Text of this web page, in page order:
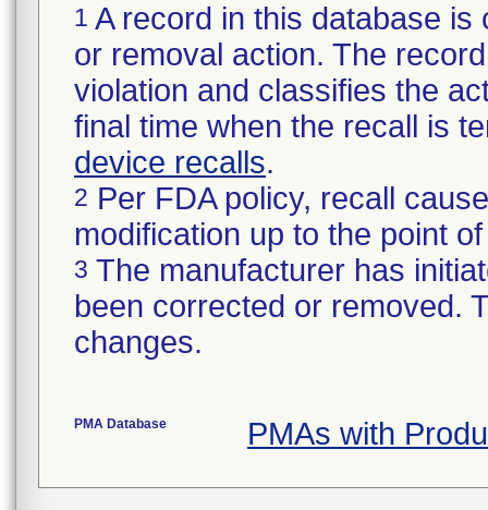
1 A record in this database
or removal action. The
violation and classifies the
final time when the recall is
device recalls.
2 Per FDA policy, recall
modification up to the point
3 The manufacturer has
been corrected or removed.
changes.
PMA Database PMAs with